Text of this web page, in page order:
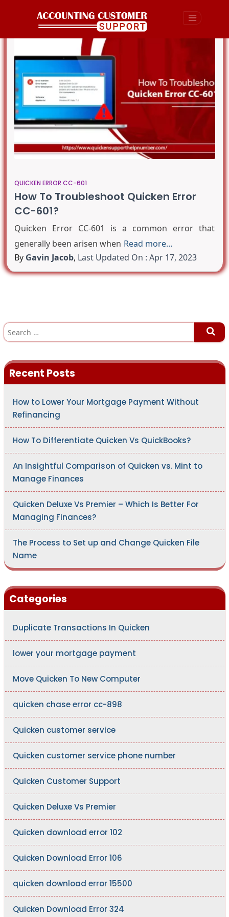
QUICKEN ERROR CC-601
How To Troubleshoot Quicken Error
CC-601?
Quicken Error CC-601 is a common error that
generally been arisen when Read more…
By Gavin Jacob, Last Updated On : Apr 17, 2023
S
a
h
f
Recent Posts
How to Lower Your Mortgage Payment Without
Refinancing
How To Differentiate Quicken Vs QuickBooks?
An Insightful Comparison of Quicken vs. Mint to
Manage Finances
Quicken Deluxe Vs Premier – Which Is Better For
Managing Finances?
The Process to Set up and Change Quicken File
Name
Categories
Duplicate Transactions In Quicken
lower your mortgage payment
Move Quicken To New Computer
quicken chase error cc-898
Quicken customer service
Quicken customer service phone number
Quicken Customer Support
Quicken Deluxe Vs Premier
Quicken download error 102
Quicken Download Error 106
quicken download error 15500
Quicken Download Error 324